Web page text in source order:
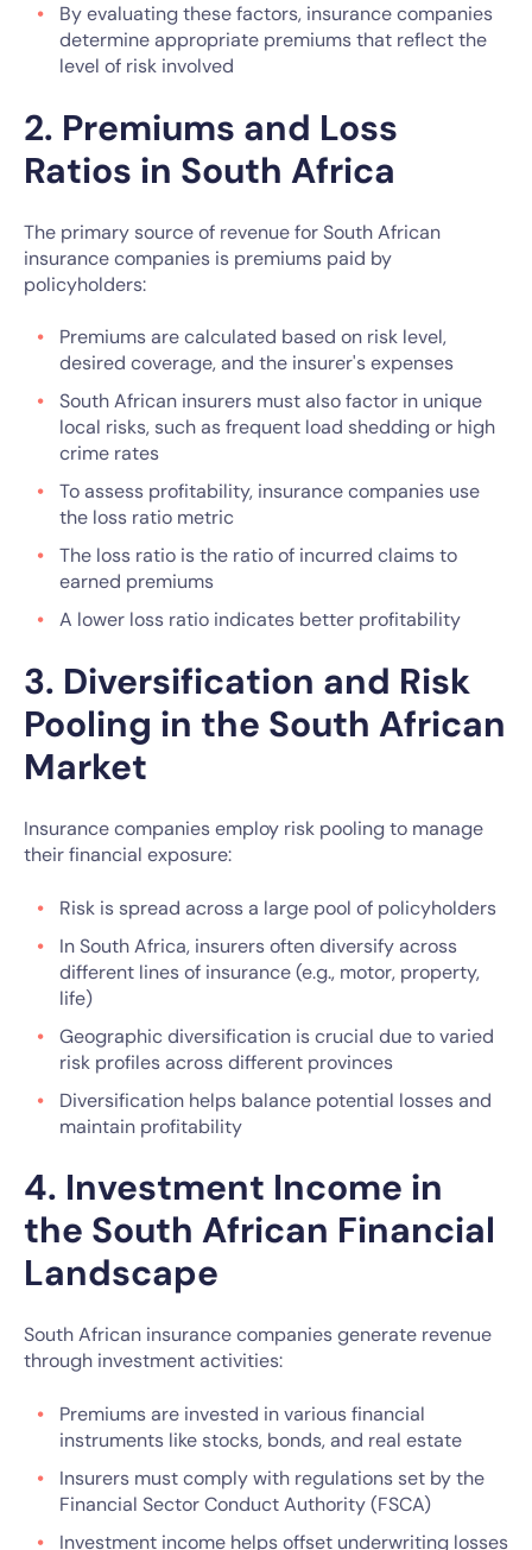
By evaluating these factors, insurance companies
determine appropriate premiums that reflect the
level of risk involved
2. Premiums and Loss
Ratios in South Africa
The primary source of revenue for South African
insurance companies is premiums paid by
policyholders:
Premiums are calculated based on risk level,
desired coverage, and the insurer's expenses
South African insurers must also factor in unique
local risks, such as frequent load shedding or high
crime rates
To assess profitability, insurance companies use
the loss ratio metric
The loss ratio is the ratio of incurred claims to
earned premiums
A lower loss ratio indicates better profitability
3. Diversification and Risk
Pooling in the South African
Market
Insurance companies employ risk pooling to manage
their financial exposure:
Risk is spread across a large pool of policyholders
In South Africa, insurers often diversify across
different lines of insurance (e.g., motor, property,
life)
Geographic diversification is crucial due to varied
risk profiles across different provinces
Diversification helps balance potential losses and
maintain profitability
4. Investment Income in
the South African Financial
Landscape
South African insurance companies generate revenue
through investment activities:
Premiums are invested in various financial
instruments like stocks, bonds, and real estate
Insurers must comply with regulations set by the
Financial Sector Conduct Authority (FSCA)
Investment income helps offset underwriting losses